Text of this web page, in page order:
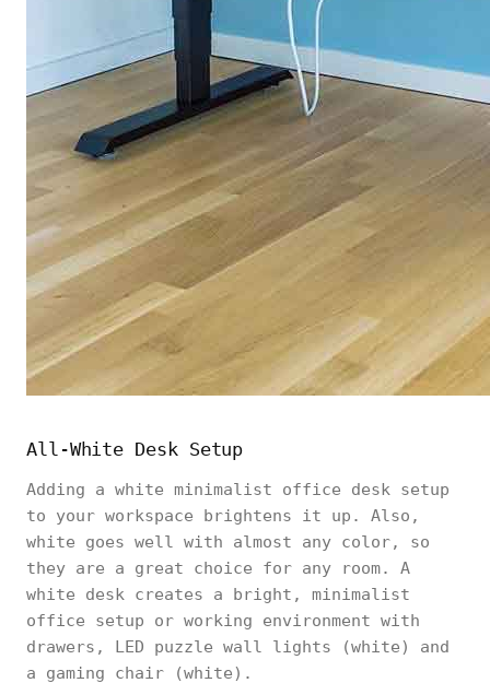
All-White Desk Setup
Adding a white minimalist office desk setup
to your workspace brightens it up. Also,
white goes well with almost any color, so
they are a great choice for any room. A
white desk creates a bright, minimalist
office setup or working environment with
drawers, LED puzzle wall lights (white) and
a gaming chair (white).